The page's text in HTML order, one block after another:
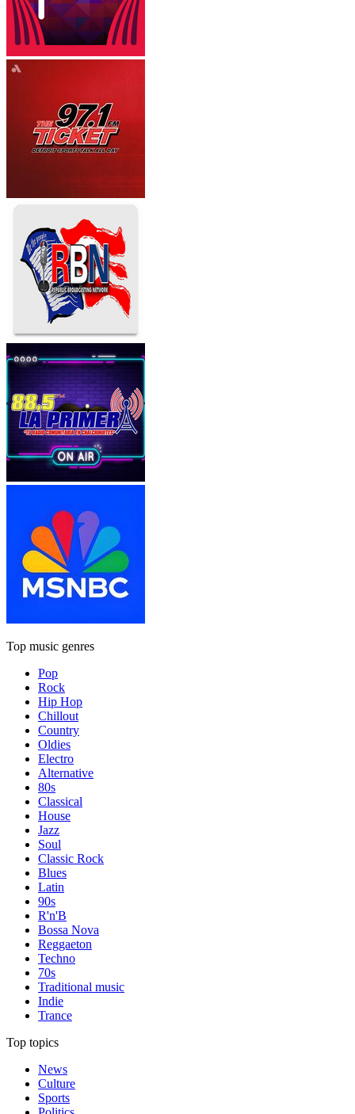
Top music genres
Pop
Rock
Hip Hop
Chillout
Country
Oldies
Electro
Alternative
80s
Classical
House
Jazz
Soul
Classic Rock
Blues
Latin
90s
R'n'B
Bossa Nova
Reggaeton
Techno
70s
Traditional music
Indie
Trance
Top topics
News
Culture
Sports